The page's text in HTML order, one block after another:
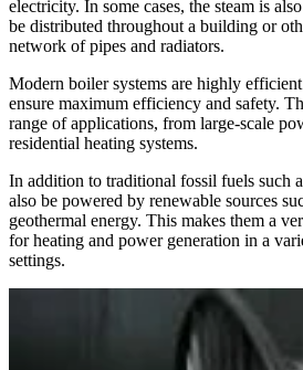
electricity. In some cases, the steam is
be distributed throughout a building or
network of pipes and radiators.
Modern boiler systems are highly
ensure maximum efficiency and safety.
range of applications, from large-scale
residential heating systems.
In addition to traditional fossil fuels such
also be powered by renewable sources
geothermal energy. This makes them a
for heating and power generation in a
settings.